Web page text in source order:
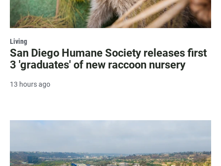
Living
San Diego Humane Society releases first
3 'graduates' of new raccoon nursery
13 hours ago